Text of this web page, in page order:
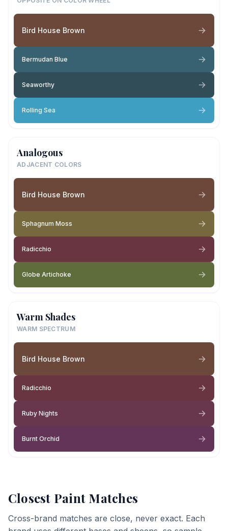
Bird House Brown
Bermudan Blue
Seaworthy
Rolling Sea
Analogous
ADJACENT COLORS
Bird House Brown
Sphagnum Moss
Radicchio
Globe Artichoke
Warm Shades
WARM SPECTRUM
Bird House Brown
Radicchio
Ruby Nights
Burnt Orchid
Closest Paint Matches
Cross-brand matches are close, never exact. Each